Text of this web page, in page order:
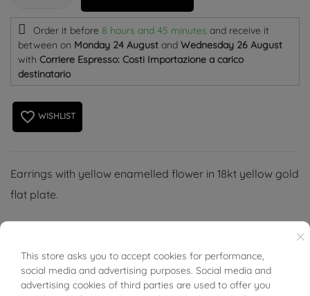
Order it before 8 hours and 45 minutes and receive it
between on Monday 24 August and Wednesday 26 August
with Corriere Espresso: Costi Importazione a carico
destinatario
favorite_border WISHLIST
Earrings with yellow enamelled flower in 18kt yellow gold
flat plate.
PRODUCT DETAILS
×
This store asks you to accept cookies for performance,
social media and advertising purposes. Social media and
advertising cookies of third parties are used to offer you